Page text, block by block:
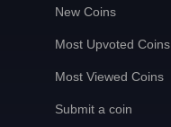
New Coins
Most Upvoted Coins
Most Viewed Coins
Submit a coin